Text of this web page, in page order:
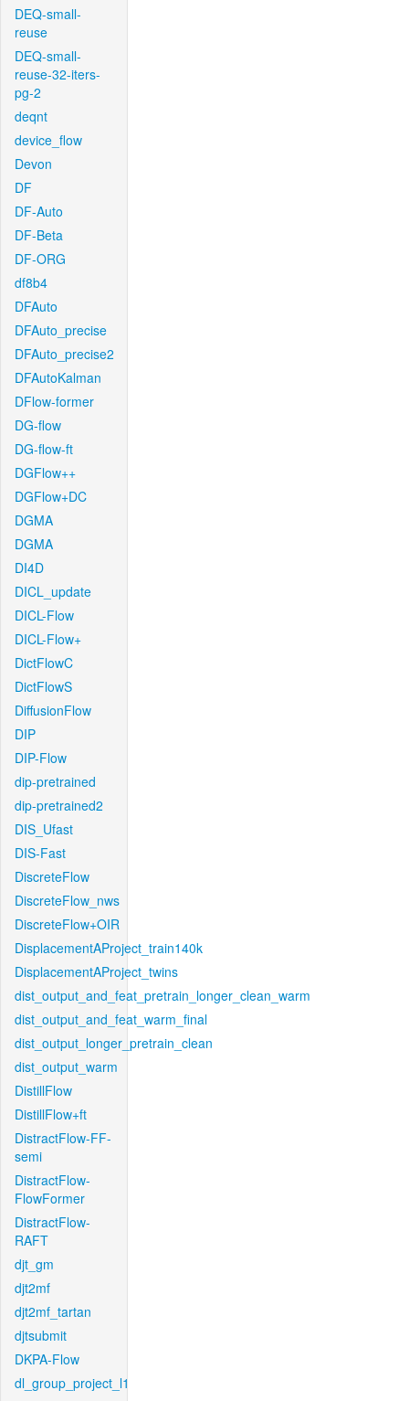
DEQ-small-
reuse
DEQ-small-
reuse-32-iters-
pg-2
deqnt
device_flow
Devon
DF
DF-Auto
DF-Beta
DF-ORG
df8b4
DFAuto
DFAuto_precise
DFAuto_precise2
DFAutoKalman
DFlow-former
DG-flow
DG-flow-ft
DGFlow++
DGFlow+DC
DGMA
DGMA
DI4D
DICL_update
DICL-Flow
DICL-Flow+
DictFlowC
DictFlowS
DiffusionFlow
DIP
DIP-Flow
dip-pretrained
dip-pretrained2
DIS_Ufast
DIS-Fast
DiscreteFlow
DiscreteFlow_nws
DiscreteFlow+OIR
DisplacementAProject_train140k
DisplacementAProject_twins
dist_output_and_feat_pretrain_longer_clean_warm
dist_output_and_feat_warm_final
dist_output_longer_pretrain_clean
dist_output_warm
DistillFlow
DistillFlow+ft
DistractFlow-FF-
semi
DistractFlow-
FlowFormer
DistractFlow-
RAFT
djt_gm
djt2mf
djt2mf_tartan
djtsubmit
DKPA-Flow
dl_group_project_l1